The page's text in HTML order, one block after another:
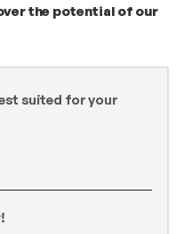
the potential of our
suited for your